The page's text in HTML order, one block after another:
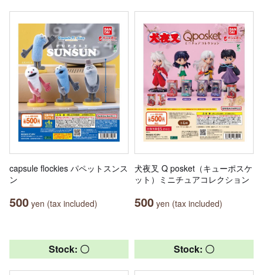
capsule flockies パペットスンス
ン
500 yen (tax included)
犬夜叉 Q posket（キューポスケ
ット）ミニチュアコレクション
500 yen (tax included)
Stock: 〇 Stock: 〇